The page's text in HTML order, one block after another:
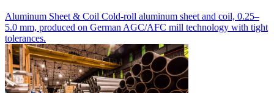
Aluminum Sheet & Coil Cold-roll aluminum sheet and coil, 0.25–
5.0 mm, produced on German AGC/AFC mill technology with tight
tolerances.